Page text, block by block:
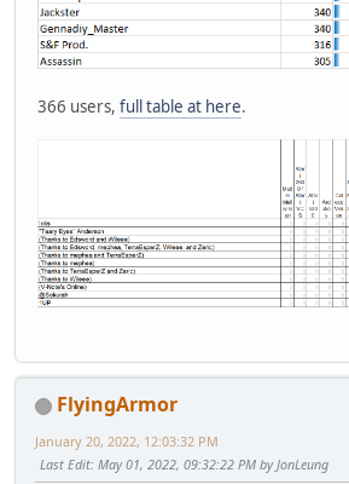
366 users, full table at here.
FlyingArmor
January 20, 2022, 12:03:32 PM
Last Edit: May 01, 2022, 09:32:22 PM by JonLeung